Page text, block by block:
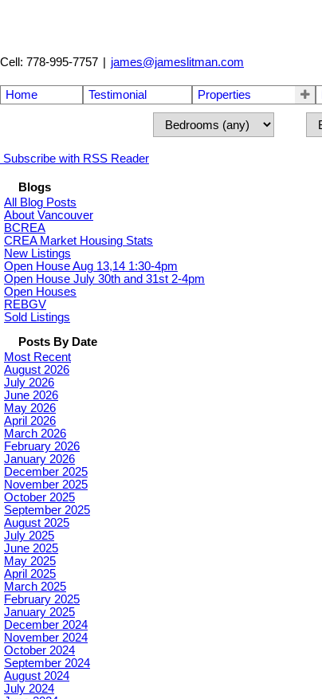
Cell: 778-995-7757 | james@jameslitman.com
Home Testimonial Properties
Subscribe with RSS Reader
Blogs
All Blog Posts
About Vancouver
BCREA
CREA Market Housing Stats
New Listings
Open House Aug 13,14 1:30-4pm
Open House July 30th and 31st 2-4pm
Open Houses
REBGV
Sold Listings
Posts By Date
Most Recent
August 2026
July 2026
June 2026
May 2026
April 2026
March 2026
February 2026
January 2026
December 2025
November 2025
October 2025
September 2025
August 2025
July 2025
June 2025
May 2025
April 2025
March 2025
February 2025
January 2025
December 2024
November 2024
October 2024
September 2024
August 2024
July 2024